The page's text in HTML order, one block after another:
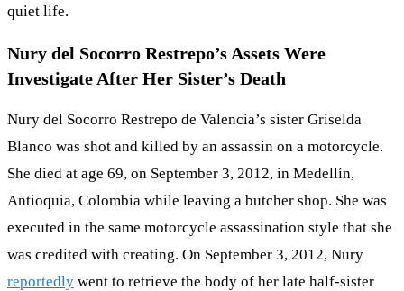
quiet life.
Nury del Socorro Restrepo’s Assets Were
Investigate After Her Sister’s Death
Nury del Socorro Restrepo de Valencia’s sister Griselda
Blanco was shot and killed by an assassin on a motorcycle.
She died at age 69, on September 3, 2012, in Medellín,
Antioquia, Colombia while leaving a butcher shop. She was
executed in the same motorcycle assassination style that she
was credited with creating. On September 3, 2012, Nury
reportedly went to retrieve the body of her late half-sister